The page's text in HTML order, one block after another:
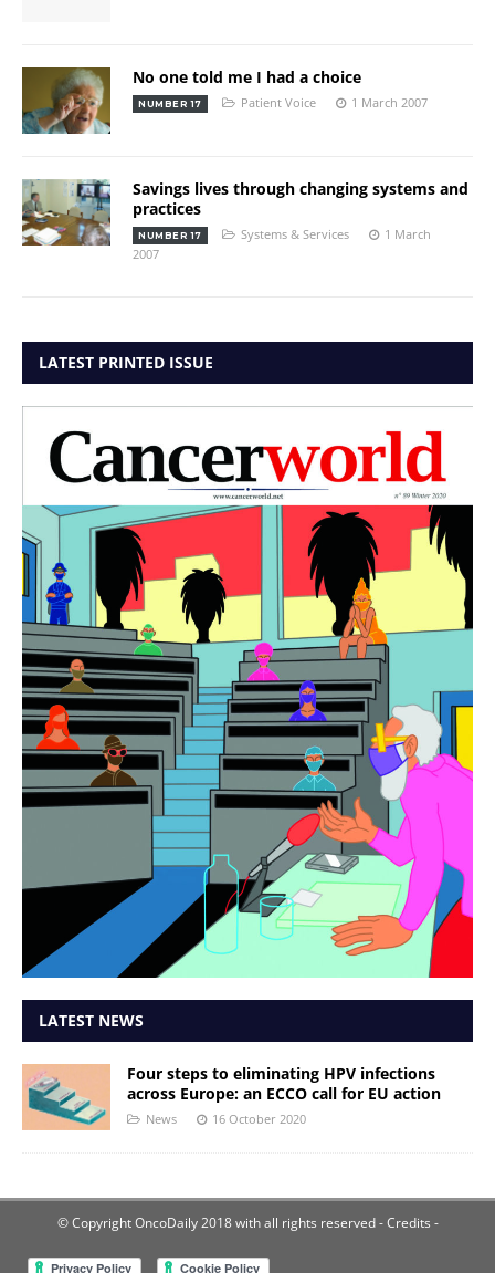
No one told me I had a choice
NUMBER 17 Patient Voice 1 March 2007
Savings lives through changing systems and
practices
NUMBER 17 Systems & Services
1 March
2007
LATEST PRINTED ISSUE
LATEST NEWS
Four steps to eliminating HPV infections
across Europe: an ECCO call for EU action
News 16 October 2020
© Copyright OncoDaily 2018 with all rights reserved- Credits -